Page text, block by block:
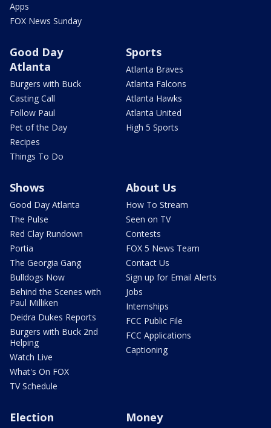
Apps
FOX News Sunday
Good Day
Atlanta
Burgers with Buck
Casting Call
Follow Paul
Pet of the Day
Recipes
Things To Do
Sports
Atlanta Braves
Atlanta Falcons
Atlanta Hawks
Atlanta United
High 5 Sports
Shows
Good Day Atlanta
The Pulse
Red Clay Rundown
Portia
The Georgia Gang
Bulldogs Now
Behind the Scenes with
Paul Milliken
Deidra Dukes Reports
Burgers with Buck 2nd
Helping
Watch Live
What's On FOX
TV Schedule
About Us
How To Stream
Seen on TV
Contests
FOX 5 News Team
Contact Us
Sign up for Email Alerts
Jobs
Internships
FCC Public File
FCC Applications
Captioning
Election Money